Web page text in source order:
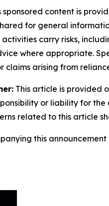
sponsored content is
for general
carry risks,
where appropriate.
claims arising from
This article is provided
or liability for
related to this article
this